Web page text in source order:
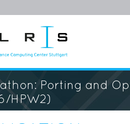
Porting and
HPW2)